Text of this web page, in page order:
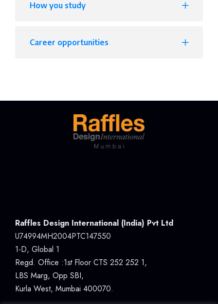
How you study
Career opportunities
Raffles Design International (India) Pvt Ltd
U74994MH2004PTC147550
1-D, Global 1
Regd. Office :1stFloor CTS 252 252 1,
LBS Marg, Opp SBI,
Kurla West, Mumbai 400070.